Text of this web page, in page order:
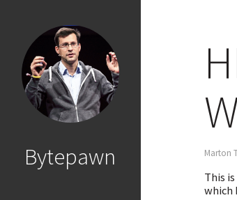
Bytepawn Marton
This
which